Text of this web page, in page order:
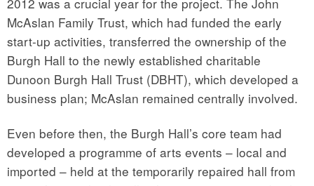
McAslan Family Trust, which had funded the early
start-up activities, transferred the ownership of the
Burgh Hall to the newly established charitable
Dunoon Burgh Hall Trust (DBHT), which developed a
business plan; McAslan remained centrally involved.
Even before then, the Burgh Hall’s core team had
developed a programme of arts events – local and
imported – held at the temporarily repaired hall from